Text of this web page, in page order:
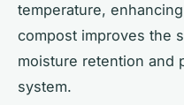
temperature,
compost improves the
moisture retention and
system.